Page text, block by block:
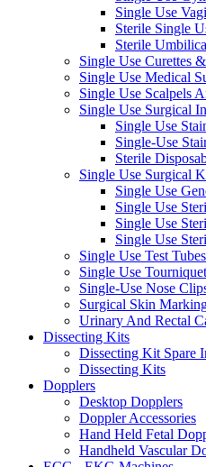
Single Use
Sterile Single
Sterile
Single Use Curettes
Single Use Medical
Single Use Scalpels
Single Use Surgical
Single Use
Single-Use
Sterile
Single Use Surgical
Single Use
Single Use
Single Use
Single Use
Single Use Test
Single Use
Single-Use Nose
Surgical Skin
Urinary And Rectal
Dissecting Kits
Dissecting Kit Spare
Dissecting Kits
Dopplers
Desktop Dopplers
Doppler Accessories
Hand Held Fetal
Handheld Vascular